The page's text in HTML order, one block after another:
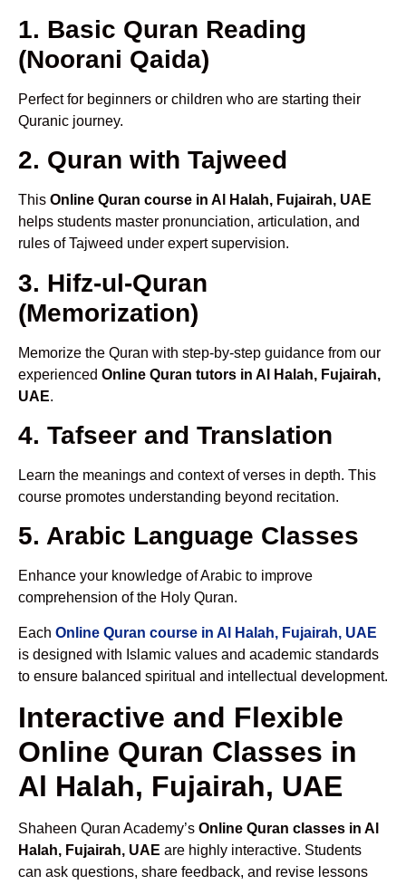
1. Basic Quran Reading
(Noorani Qaida)
Perfect for beginners or children who are starting their
Quranic journey.
2. Quran with Tajweed
This Online Quran course in Al Halah, Fujairah, UAE
helps students master pronunciation, articulation, and
rules of Tajweed under expert supervision.
3. Hifz-ul-Quran
(Memorization)
Memorize the Quran with step-by-step guidance from our
experienced Online Quran tutors in Al Halah, Fujairah,
UAE.
4. Tafseer and Translation
Learn the meanings and context of verses in depth. This
course promotes understanding beyond recitation.
5. Arabic Language Classes
Enhance your knowledge of Arabic to improve
comprehension of the Holy Quran.
Each Online Quran course in Al Halah, Fujairah, UAE
is designed with Islamic values and academic standards
to ensure balanced spiritual and intellectual development.
Interactive and Flexible
Online Quran Classes in
Al Halah, Fujairah, UAE
Shaheen Quran Academy’s Online Quran classes in Al
Halah, Fujairah, UAE are highly interactive. Students
can ask questions, share feedback, and revise lessons